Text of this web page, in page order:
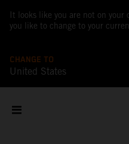
It looks like you are not on your
you like to change to your
CHANGE TO
United States